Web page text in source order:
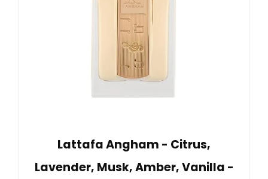
Lattafa Angham - Citrus,
Lavender, Musk, Amber, Vanilla -